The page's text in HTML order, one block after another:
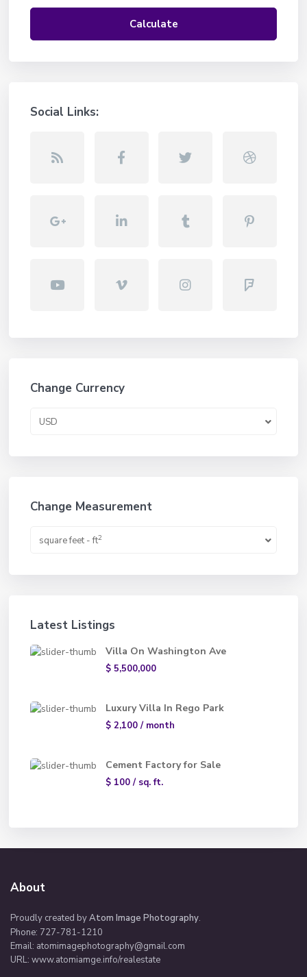
Calculate
Social Links:
Change Currency
USD
Change Measurement
square feet - ft2
Latest Listings
Villa On Washington Ave
$ 5,500,000
Luxury Villa In Rego Park
$ 2,100/ month
Cement Factory for Sale
$ 100/ sq. ft.
About
Proudly created byAtom Image Photography.
Phone: 727-781-1210
Email: atomimagephotography@gmail.com
URL: www.atomiamge.info/realestate